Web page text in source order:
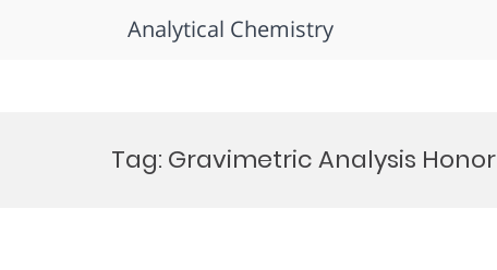
Analytical Chemistry
Tag: Gravimetric Analysis Honor